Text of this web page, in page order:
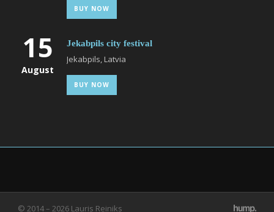
BUY NOW
15
August
Jekabpils city festival
Jekabpils, Latvia
BUY NOW
© 2014 – 2026 Lauris Reiniks